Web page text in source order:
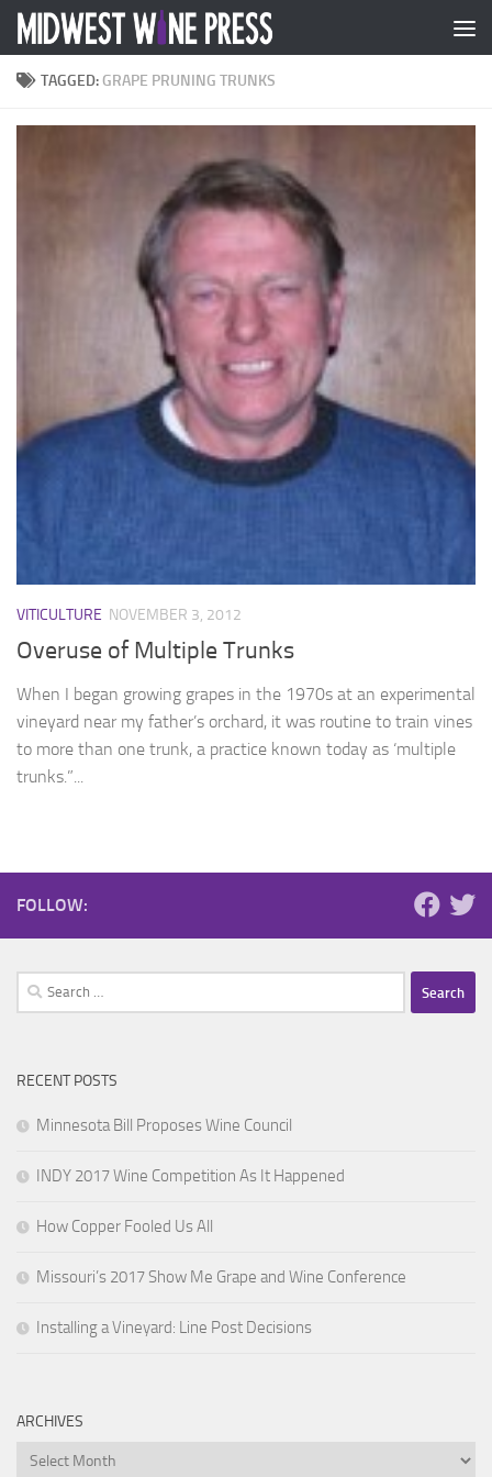
Skip to content
TAGGED: GRAPE PRUNING TRUNKS
VITICULTURE NOVEMBER 3, 2012
Overuse of Multiple Trunks
When I began growing grapes in the 1970s at an experimental
vineyard near my father’s orchard, it was routine to train vines
to more than one trunk, a practice known today as ‘multiple
trunks.”...
FOLLOW:
Search
for:
RECENT POSTS
Minnesota Bill Proposes Wine Council
INDY 2017 Wine Competition As It Happened
How Copper Fooled Us All
Missouri’s 2017 Show Me Grape and Wine Conference
Installing a Vineyard: Line Post Decisions
ARCHIVES
Archives